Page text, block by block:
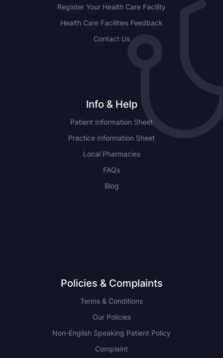
Register Your Health Care Facility
Health Care Facilities Feedback
Contact Us
Info & Help
Patient Information Sheet
Practice Information Sheet
Local Pharmacies
FAQs
Blog
Policies & Complaints
Terms & Conditions
Our Policies
Non-English Speaking Patient Policy
Complaint